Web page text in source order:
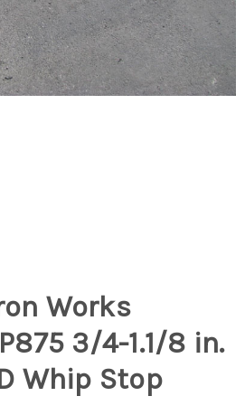
Works
3/4-1.1/8 in.
Whip Stop